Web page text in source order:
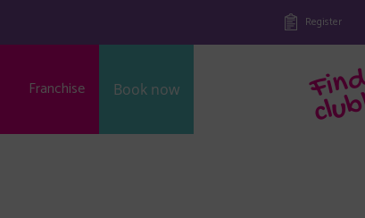
Register
Franchise Book now